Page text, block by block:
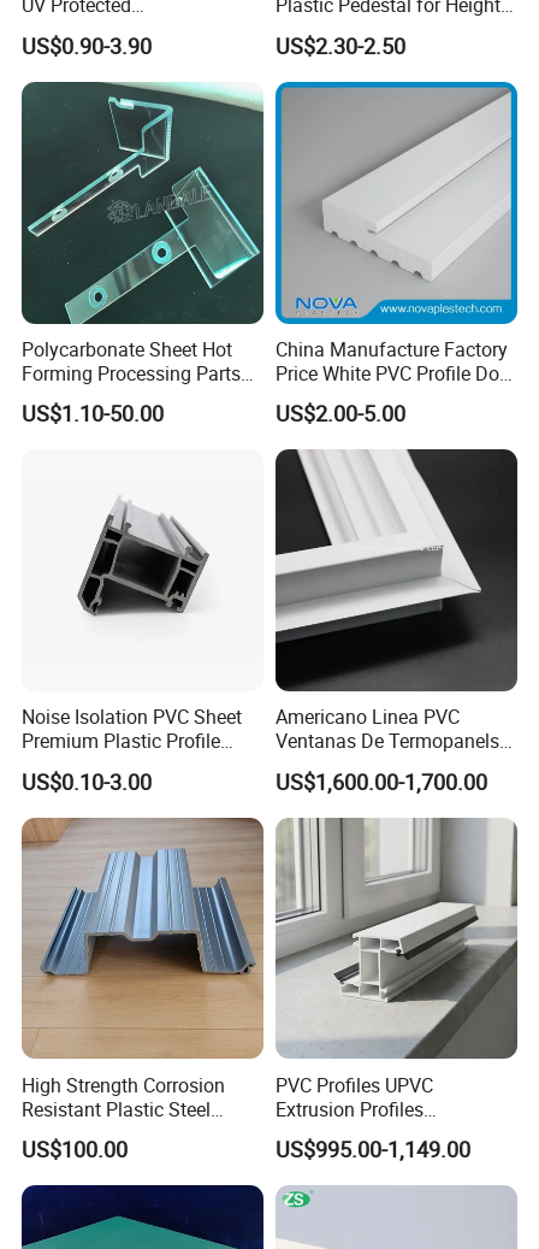
UV Protected
Polycarbonate/PC Hollow
Roof Panels Sheet for
Greenhouse
US$0.90-3.90
Plastic Pedestal for Height
Versatility and Enhanced
Performance
US$2.30-2.50
Polycarbonate Sheet Hot
Forming Processing Parts
CNC Processing Equipment
Baffles PC Blister Products
US$1.10-50.00
China Manufacture Factory
Price White PVC Profile Door
Jamb
US$2.00-5.00
Noise Isolation PVC Sheet
Premium Plastic Profile
Durable PVC Profile for
Interior & Exterior Doors
US$0.10-3.00
Americano Linea PVC
Ventanas De Termopanels
Vinyl Patio Door Profiles for
Window and Door
US$1,600.00-1,700.00
High Strength Corrosion
Resistant Plastic Steel
Sheet Pile for River Bank
Protection
US$100.00
PVC Profiles UPVC
Extrusion Profiles
Manufacturer for Plastic
Window Frames
US$995.00-1,149.00